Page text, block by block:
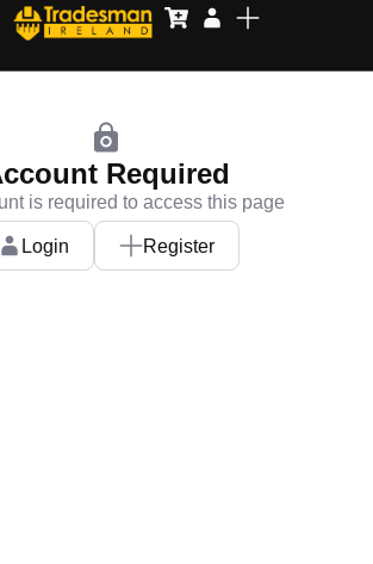
Required
is required to access this page
Login Register